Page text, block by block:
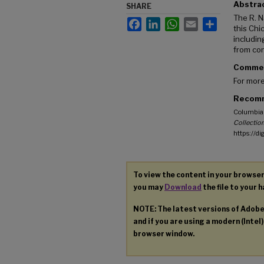
The R.
this
from
For
https://
SHARE
FacebookLinkedInWhatsApp
Email Share
To view the content in your
you may Download the file to your
NOTE: The latest versions of
and if you are using a modern
browser window.